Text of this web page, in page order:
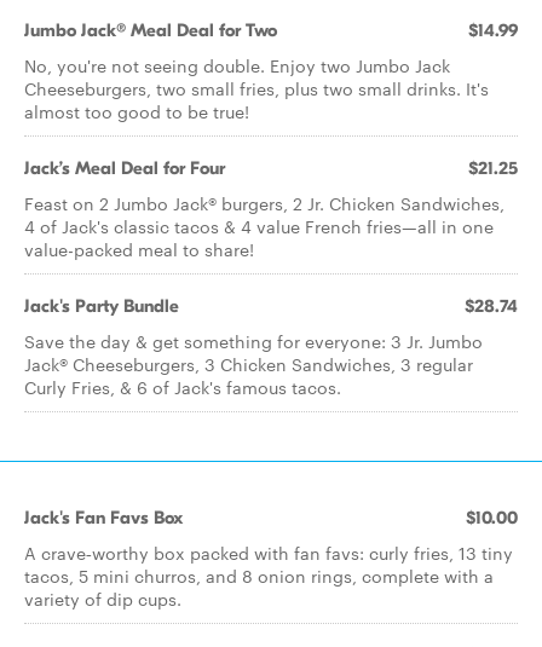
Jumbo Jack® Meal Deal for Two $14.99
No, you're not seeing double. Enjoy two Jumbo Jack
Cheeseburgers, two small fries, plus two small drinks. It's
almost too good to be true!
Jack’s Meal Deal for Four $21.25
Feast on 2 Jumbo Jack® burgers, 2 Jr. Chicken Sandwiches,
4 of Jack's classic tacos & 4 value French fries—all in one
value-packed meal to share!
Jack's Party Bundle $28.74
Save the day & get something for everyone: 3 Jr. Jumbo
Jack® Cheeseburgers, 3 Chicken Sandwiches, 3 regular
Curly Fries, & 6 of Jack's famous tacos.
Jack's Fan Favs Box $10.00
A crave‑worthy box packed with fan favs: curly fries, 13 tiny
tacos, 5 mini churros, and 8 onion rings, complete with a
variety of dip cups.